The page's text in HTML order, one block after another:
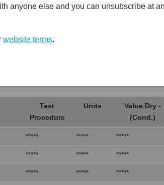
Test
Units
Value Dry -
*****
Test
Procedure
Units
Value Dry -
(Cond.)
***** ***** *****
***** ***** *****
***** ***** *****
anyone else and you can unsubscribe at
website terms.